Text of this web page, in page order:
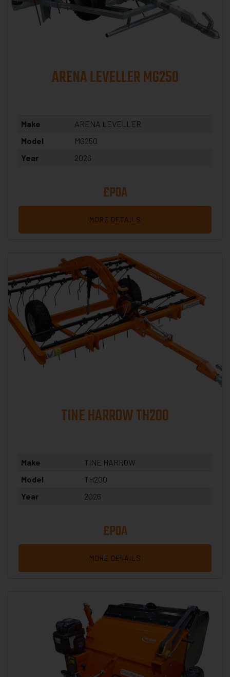
ARENA LEVELLER MG250
Make
ARENA LEVELLER
Model
MG250
Year
2026
£POA
MORE DETAILS
TINE HARROW TH200
Make
TINE HARROW
Model
TH200
Year
2026
£POA
MORE DETAILS